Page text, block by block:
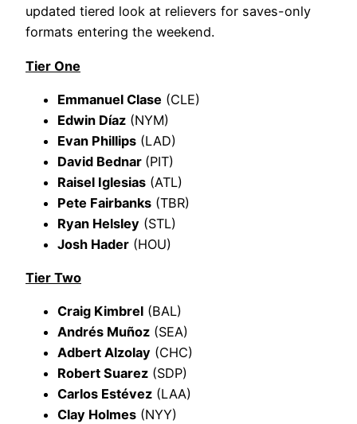
updated tiered look at relievers for saves-only
formats entering the weekend.
Tier One
Emmanuel Clase (CLE)
Edwin Díaz (NYM)
Evan Phillips (LAD)
David Bednar (PIT)
Raisel Iglesias (ATL)
Pete Fairbanks (TBR)
Ryan Helsley (STL)
Josh Hader (HOU)
Tier Two
Craig Kimbrel (BAL)
Andrés Muñoz (SEA)
Adbert Alzolay (CHC)
Robert Suarez (SDP)
Carlos Estévez (LAA)
Clay Holmes (NYY)